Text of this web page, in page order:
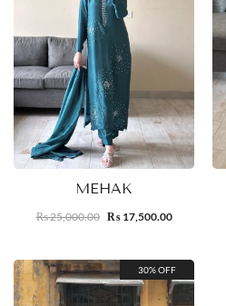
MEHAK
₨25,000.00 ₨17,500.00
30% OFF